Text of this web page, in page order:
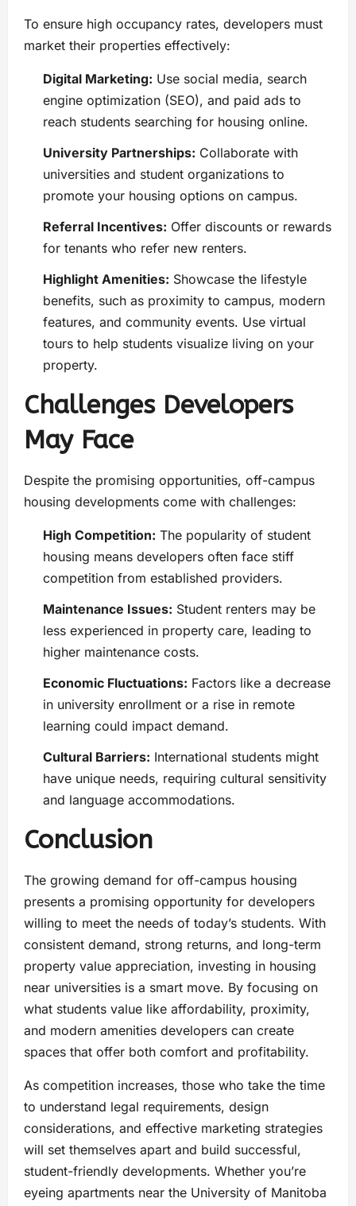
To ensure high occupancy rates, developers must
market their properties effectively:
Digital Marketing: Use social media, search
engine optimization (SEO), and paid ads to
reach students searching for housing online.
University Partnerships: Collaborate with
universities and student organizations to
promote your housing options on campus.
Referral Incentives: Offer discounts or rewards
for tenants who refer new renters.
Highlight Amenities: Showcase the lifestyle
benefits, such as proximity to campus, modern
features, and community events. Use virtual
tours to help students visualize living on your
property.
Challenges Developers
May Face
Despite the promising opportunities, off-campus
housing developments come with challenges:
High Competition: The popularity of student
housing means developers often face stiff
competition from established providers.
Maintenance Issues: Student renters may be
less experienced in property care, leading to
higher maintenance costs.
Economic Fluctuations: Factors like a decrease
in university enrollment or a rise in remote
learning could impact demand.
Cultural Barriers: International students might
have unique needs, requiring cultural sensitivity
and language accommodations.
Conclusion
The growing demand for off-campus housing
presents a promising opportunity for developers
willing to meet the needs of today’s students. With
consistent demand, strong returns, and long-term
property value appreciation, investing in housing
near universities is a smart move. By focusing on
what students value like affordability, proximity,
and modern amenities developers can create
spaces that offer both comfort and profitability.
As competition increases, those who take the time
to understand legal requirements, design
considerations, and effective marketing strategies
will set themselves apart and build successful,
student-friendly developments. Whether you’re
eyeing apartments near the University of Manitoba